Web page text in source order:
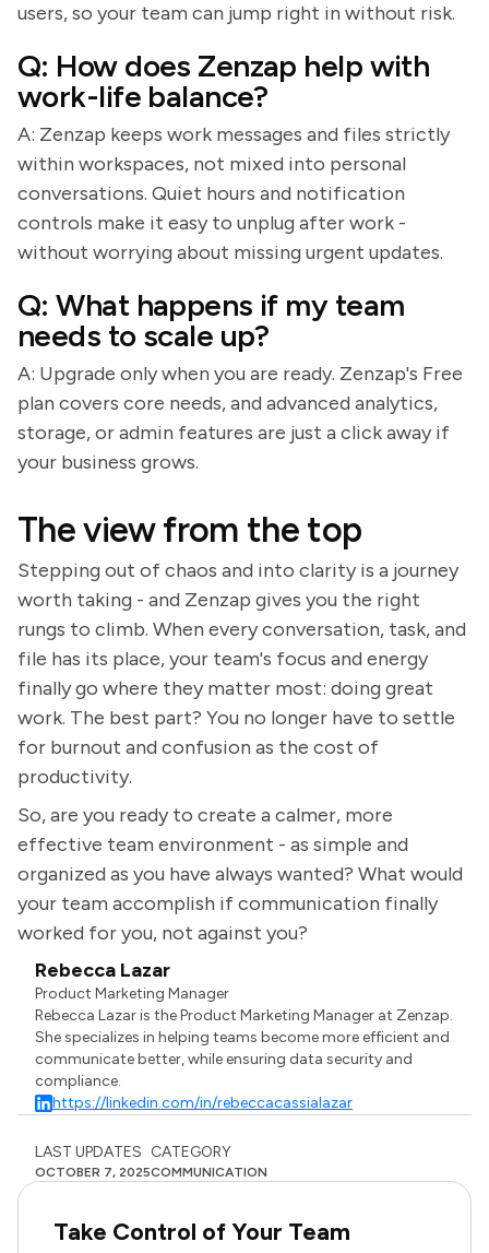
users, so your team can jump right in without risk.
Q: How does Zenzap help with
work-life balance?
A: Zenzap keeps work messages and files strictly
within workspaces, not mixed into personal
conversations. Quiet hours and notification
controls make it easy to unplug after work -
without worrying about missing urgent updates.
Q: What happens if my team
needs to scale up?
A: Upgrade only when you are ready. Zenzap's Free
plan covers core needs, and advanced analytics,
storage, or admin features are just a click away if
your business grows.
The view from the top
Stepping out of chaos and into clarity is a journey
worth taking - and Zenzap gives you the right
rungs to climb. When every conversation, task, and
file has its place, your team's focus and energy
finally go where they matter most: doing great
work. The best part? You no longer have to settle
for burnout and confusion as the cost of
productivity.
So, are you ready to create a calmer, more
effective team environment - as simple and
organized as you have always wanted? What would
your team accomplish if communication finally
worked for you, not against you?
Rebecca Lazar
Product Marketing Manager
Rebecca Lazar is the Product Marketing Manager at Zenzap.
She specializes in helping teams become more efficient and
communicate better, while ensuring data security and
compliance.
https://linkedin.com/in/rebeccacassialazar
LAST UPDATES
OCTOBER 7, 2025
CATEGORY
COMMUNICATION
Take Control of Your Team